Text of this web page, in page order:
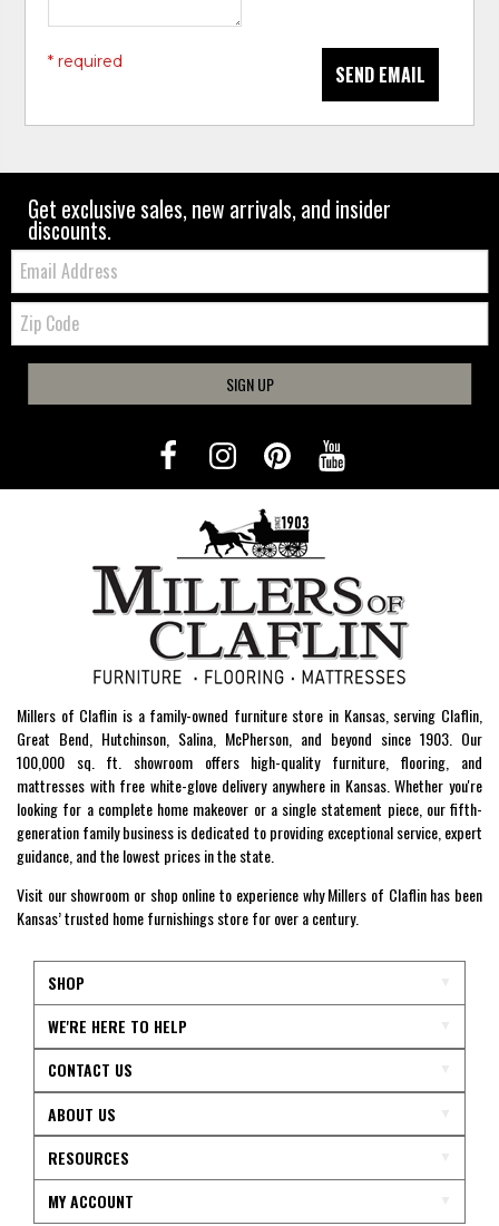
SEND EMAIL
* required
Get exclusive sales, new arrivals, and insider
discounts.
Email:
Zip
Code
SIGN UP
Millers of Claflin is a family-owned furniture store in Kansas, serving Claflin,
Great Bend, Hutchinson, Salina, McPherson, and beyond since 1903. Our
100,000 sq. ft. showroom offers high-quality furniture, flooring, and
mattresses with free white-glove delivery anywhere in Kansas. Whether you're
looking for a complete home makeover or a single statement piece, our fifth-
generation family business is dedicated to providing exceptional service, expert
guidance, and the lowest prices in the state.
Visit our showroom or shop online to experience why Millers of Claflin has been
Kansas’ trusted home furnishings store for over a century.
SHOP
WE'RE HERE TO HELP
CONTACT US
ABOUT US
RESOURCES
MY ACCOUNT